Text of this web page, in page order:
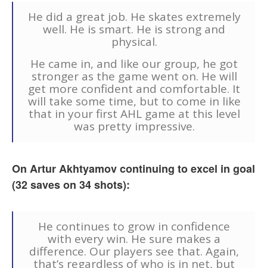
He did a great job. He skates extremely
well. He is smart. He is strong and
physical.
He came in, and like our group, he got
stronger as the game went on. He will
get more confident and comfortable. It
will take some time, but to come in like
that in your first AHL game at this level
was pretty impressive.
On Artur Akhtyamov continuing to excel in goal
(32 saves on 34 shots):
He continues to grow in confidence
with every win. He sure makes a
difference. Our players see that. Again,
that’s regardless of who is in net, but